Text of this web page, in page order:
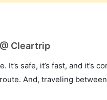
Cleartrip
safe, it’s fast, and it’s
And, traveling